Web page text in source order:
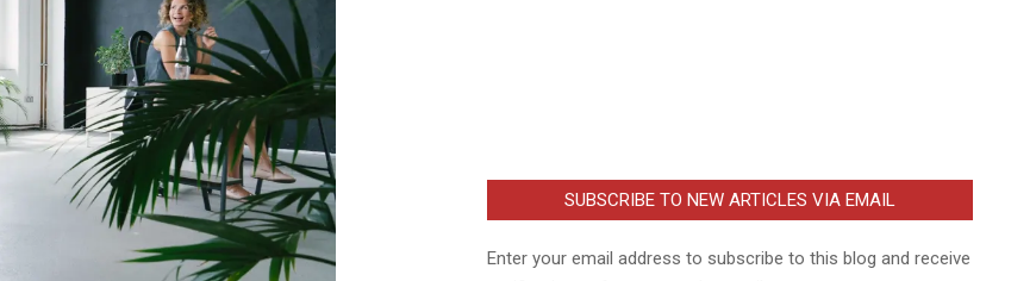
SUBSCRIBE TO NEW ARTICLES VIA EMAIL
Enter your email address to subscribe to this blog and receive